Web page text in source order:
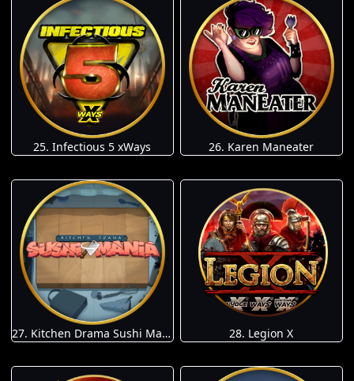
25. Infectious 5 xWays 26. Karen Maneater
27. Kitchen Drama Sushi Mania 28. Legion X